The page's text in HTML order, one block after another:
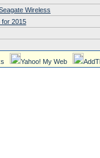
Wireless
for 2015
Yahoo! My Web